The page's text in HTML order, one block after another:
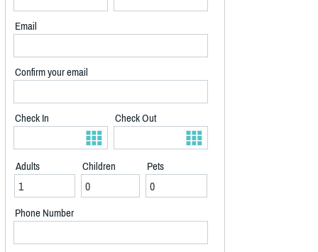
Email
Confirm your email
Check In Check Out
Adults Children Pets
Phone Number